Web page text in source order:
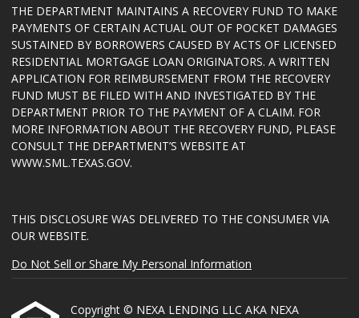
THE DEPARTMENT MAINTAINS A RECOVERY FUND TO MAKE
PAYMENTS OF CERTAIN ACTUAL OUT OF POCKET DAMAGES
SUSTAINED BY BORROWERS CAUSED BY ACTS OF LICENSED
RESIDENTIAL MORTGAGE LOAN ORIGINATORS. A WRITTEN
APPLICATION FOR REIMBURSEMENT FROM THE RECOVERY
FUND MUST BE FILED WITH AND INVESTIGATED BY THE
DEPARTMENT PRIOR TO THE PAYMENT OF A CLAIM. FOR
MORE INFORMATION ABOUT THE RECOVERY FUND, PLEASE
CONSULT THE DEPARTMENT’S WEBSITE AT
WWW.SML.TEXAS.GOV.
THIS DISCLOSURE WAS DELIVERED TO THE CONSUMER VIA
OUR WEBSITE.
Do Not Sell or Share My Personal Information
Copyright © NEXA LENDING LLC AKA NEXA